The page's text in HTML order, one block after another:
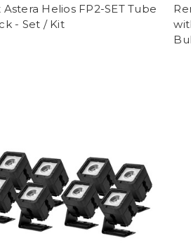
Astera Helios FP2-SET Tube
- Set / Kit